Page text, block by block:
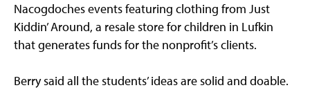
Nacogdoches events featuring clothing from Just
Kiddin’ Around, a resale store for children in Lufkin
that generates funds for the nonprofit’s clients.
Berry said all the students’ ideas are solid and doable.